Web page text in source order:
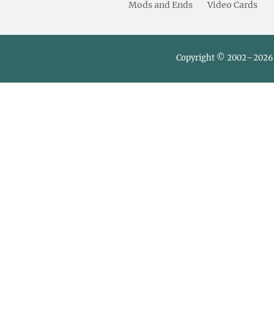
Mods and Ends Video Cards
Copyright © 2002–2026